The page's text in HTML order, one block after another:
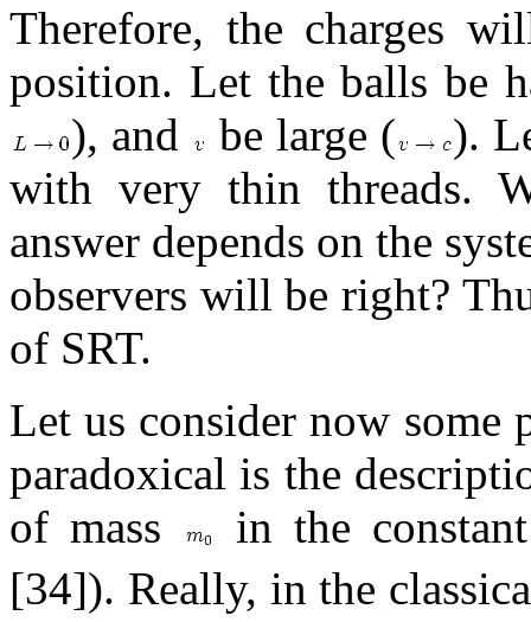
Therefore, the charges
position. Let the balls be
), and
be large (
).
with very thin threads.
answer depends on the
observers will be right?
of SRT.
Let us consider now
paradoxical is the
of mass
in the
[34]). Really, in the